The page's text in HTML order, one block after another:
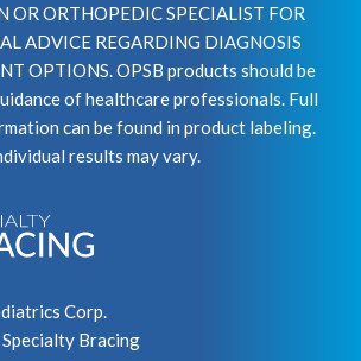
OR ORTHOPEDIC SPECIALIST FOR
ADVICE REGARDING DIAGNOSIS
OPTIONS. OPSB products should be
of healthcare professionals. Full
can be found in product labeling.
results may vary.
Corp.
Bracing